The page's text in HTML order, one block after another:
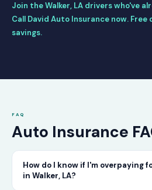
Join the Walker, LA drivers who've
Call David Auto Insurance now.
savings.
FAQ
Auto Insurance
How do I know if I'm overpaying
in Walker, LA?